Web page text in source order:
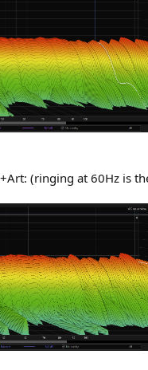
(ringing at 60Hz is